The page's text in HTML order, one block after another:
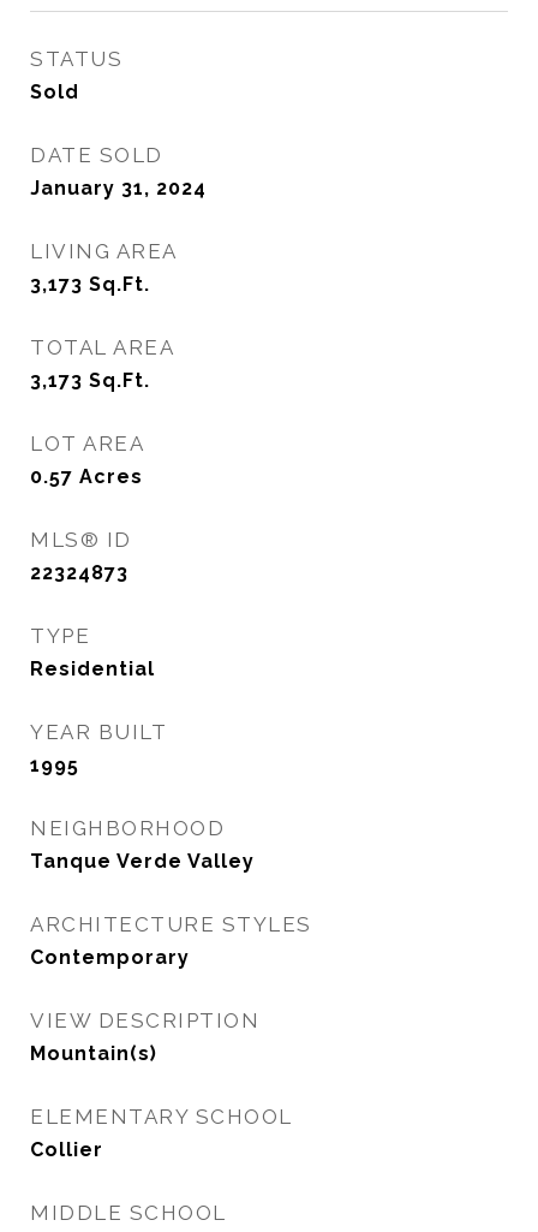
STATUS
Sold
DATE SOLD
January 31, 2024
LIVING AREA
3,173 Sq.Ft.
TOTAL AREA
3,173 Sq.Ft.
LOT AREA
0.57 Acres
MLS® ID
22324873
TYPE
Residential
YEAR BUILT
1995
NEIGHBORHOOD
Tanque Verde Valley
ARCHITECTURE STYLES
Contemporary
VIEW DESCRIPTION
Mountain(s)
ELEMENTARY SCHOOL
Collier
MIDDLE SCHOOL